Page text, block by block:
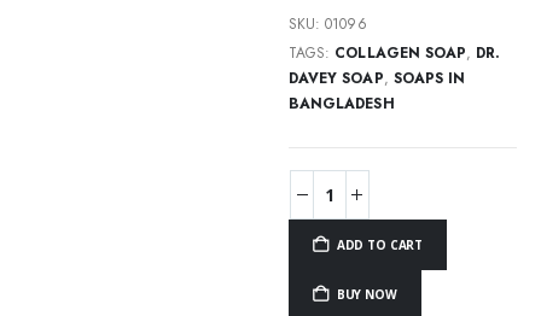
SKU:01096
TAGS: COLLAGEN SOAP, DR.
DAVEY SOAP, SOAPS IN
BANGLADESH
ADD TO CART
BUY NOW